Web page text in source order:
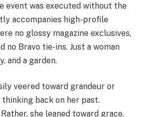
event was executed without the
accompanies high-profile
no glossy magazine exclusives,
no Bravo tie-ins. Just a woman
and a garden.
veered toward grandeur or
back on her past.
she leaned toward grace.